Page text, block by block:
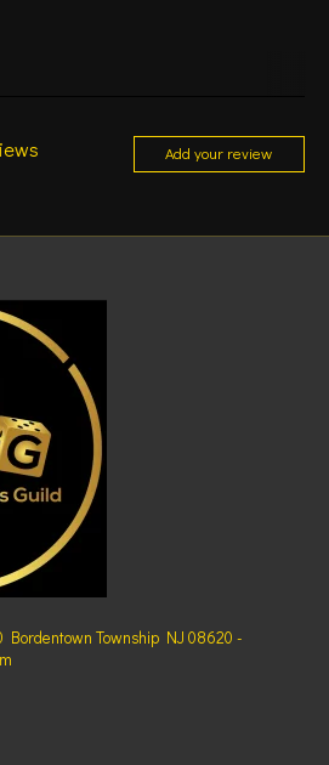
Add your review
Bordentown Township NJ 08620 -